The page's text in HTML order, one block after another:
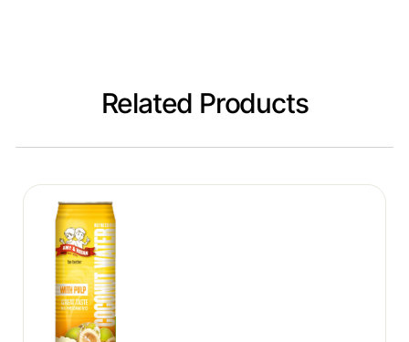
Related Products